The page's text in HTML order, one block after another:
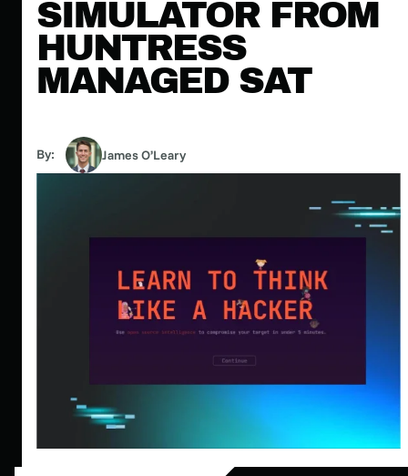
SIMULATOR FROM
HUNTRESS
MANAGED SAT
By: James O’Leary